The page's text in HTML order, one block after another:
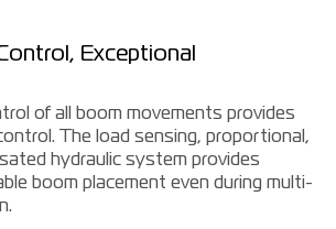
Exceptional
of all boom movements provides
The load sensing, proportional,
hydraulic system provides
boom placement even during multi-